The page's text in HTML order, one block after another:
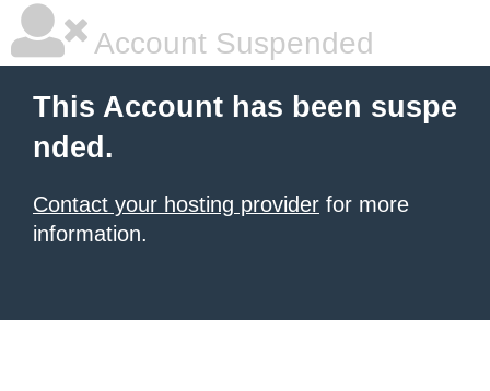
Account Suspended
This Account has been suspe
nded.
Contact your hosting provider for more
information.